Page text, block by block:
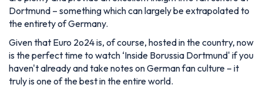
Dortmund – something which can largely be extrapolated to
the entirety of Germany.
Given that Euro 2o24 is, of course, hosted in the country, now
is the perfect time to watch ‘Inside Borussia Dortmund' if you
haven't already and take notes on German fan culture – it
truly is one of the best in the entire world.